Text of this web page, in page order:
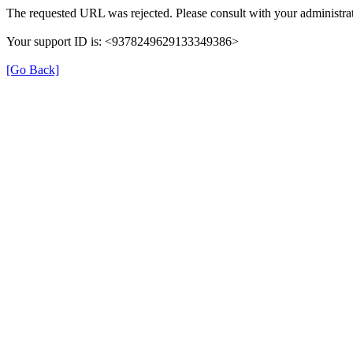
The requested URL was rejected. Please consult with your
Your support ID is: <9378249629133349386>
[Go Back]